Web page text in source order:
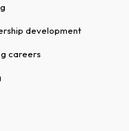
development
careers